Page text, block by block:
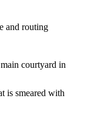
and routing
courtyard in
is smeared with